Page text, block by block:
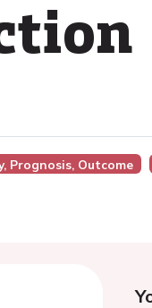
Prognosis, Outcome